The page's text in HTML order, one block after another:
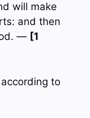
will make
and then
— [1
to